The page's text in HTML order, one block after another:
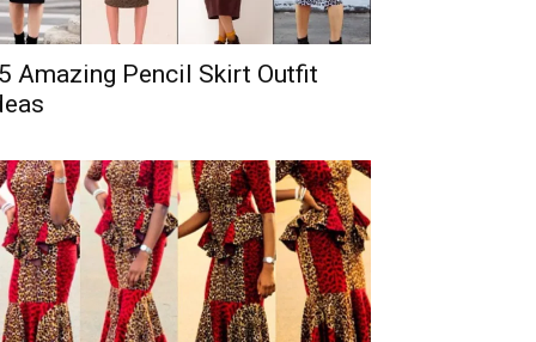
Amazing Pencil Skirt Outfit